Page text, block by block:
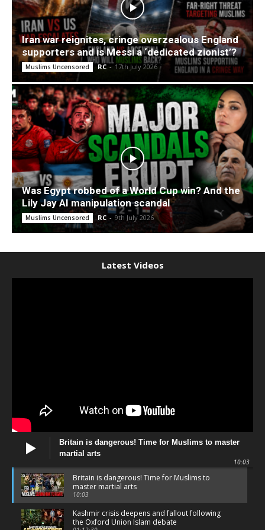
Iran war reignites, cringe overzealous England
supporters and is Messi a ‘dedicated zionist’?
Muslims Uncensored RC - 17th July 2026
Was Egypt robbed of a World Cup win? And the
Lily Jay AI manipulation scandal
Muslims Uncensored RC - 9th July 2026
Latest Videos
Britain is dangerous! Time for Muslims to master
martial arts
10:03
Britain is dangerous! Time for Muslims to
master martial arts
10:03
Kashmir crisis deepens and fallout following
the Oxford Union Islam debate